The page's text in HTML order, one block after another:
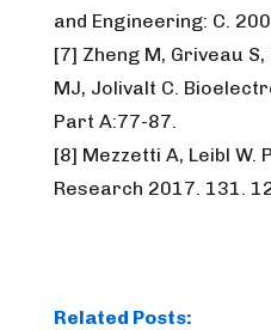
and Engineering: C.
[7] Zheng M, Griveau
MJ, Jolivalt C.
Part A:77-87.
[8] Mezzetti A, Leibl W.
Research 2017. 131.
Related Posts: